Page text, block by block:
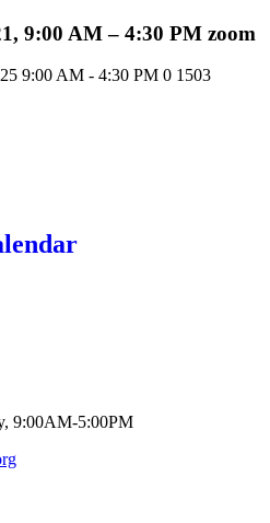
9:00 AM – 4:30 PM zoom
9:00 AM - 4:30 PM 0 1503
9:00AM-5:00PM